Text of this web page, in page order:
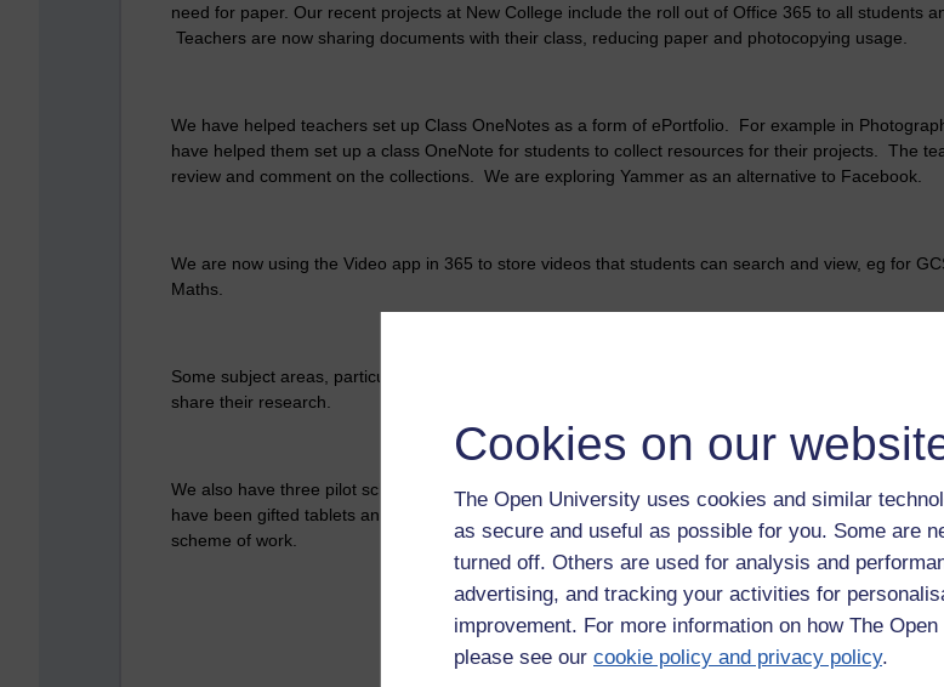
Cookies on our
The Open University uses cookies and similar
as secure and useful as possible for you. Some are
turned off. Others are used for analysis and
advertising, and tracking your activities for
improvement. For more information on how The
please see our cookie policy and privacy policy.
need for paper. Our recent projects at New College include the roll out of Office 365 to all students
Teachers are now sharing documents with their class, reducing paper and photocopying usage.
We have helped teachers set up Class OneNotes as a form of ePortfolio. For example in
have helped them set up a class OneNote for students to collect resources for their projects. The
review and comment on the collections. We are exploring Yammer as an alternative to Facebook.
We are now using the Video app in 365 to store videos that students can search and view, eg for
Maths.
Some subject areas, particularly Design and Technology and Fashion are using Pinterest so that
share their research.
We also have three pilot schemes using Surface tablets. Three classes selected from different
have been gifted tablets and the eLearning team are working with teachers to integrate their use onto
scheme of work.